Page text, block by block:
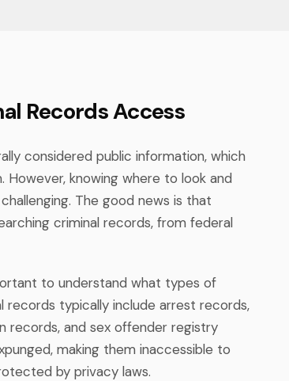
Records Access
considered public information, which
knowing where to look and
The good news is that
criminal records, from federal
to understand what types of
records typically include arrest records,
records, and sex offender registry
making them inaccessible to
by privacy laws.